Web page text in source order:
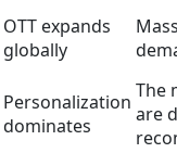
OTT expands
globally
Personalization
dominates
The
are